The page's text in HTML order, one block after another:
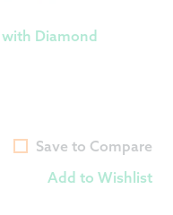
Diamond
Save to Compare
Add to Wishlist